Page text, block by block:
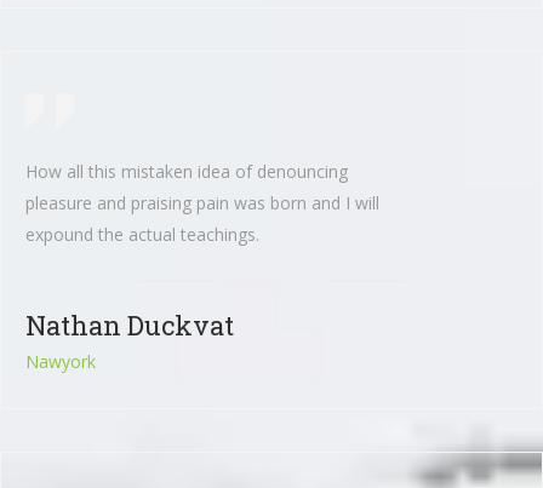
How all this mistaken idea of denouncing
pleasure and praising pain was born and I will
expound the actual teachings.
Nathan Duckvat
Nawyork